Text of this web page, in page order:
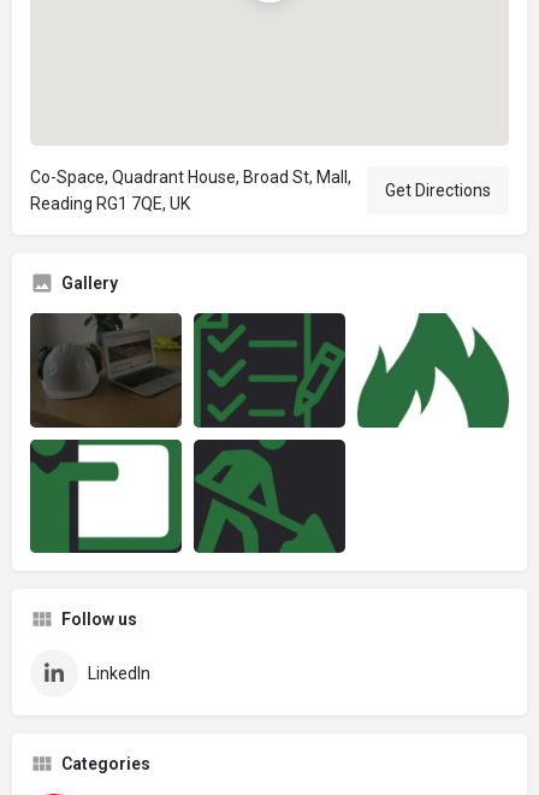
Co-Space, Quadrant House, Broad St, Mall,
Reading RG1 7QE, UK
Get Directions
Gallery
Follow us
LinkedIn
Categories